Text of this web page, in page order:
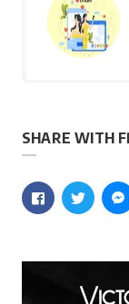
SHARE WITH